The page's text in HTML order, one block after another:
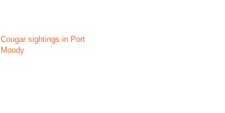
Cougar sightings in Port
Moody